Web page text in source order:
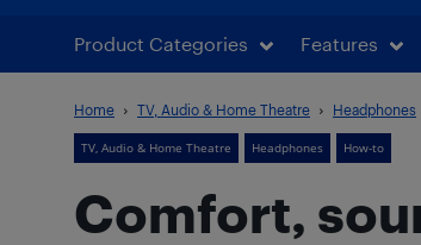
Product Categories Features
Home TV, Audio & Home Theatre Headphones
TV, Audio & Home Theatre Headphones How-to
Comfort,